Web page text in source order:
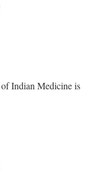
Indian Medicine is